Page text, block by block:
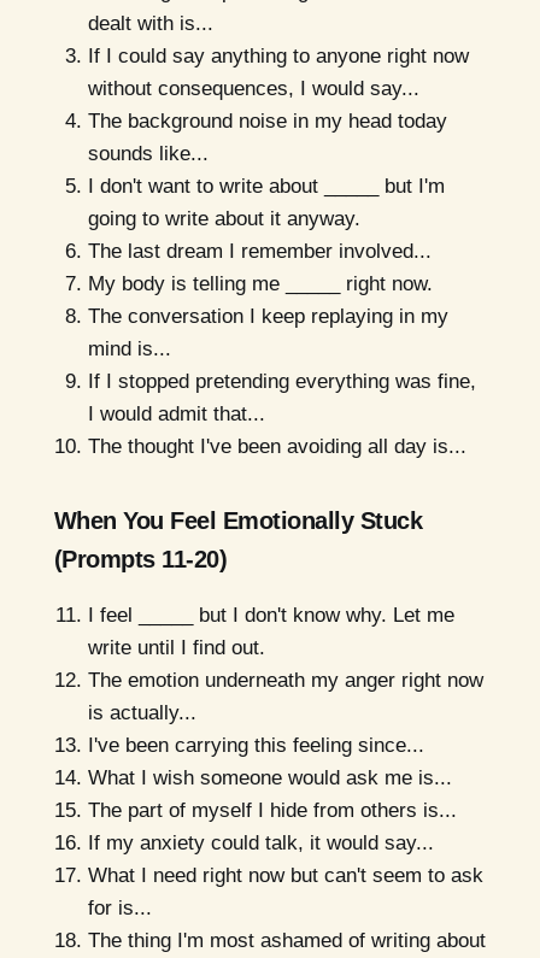
dealt with is...
If I could say anything to anyone right now
without consequences, I would say...
The background noise in my head today
sounds like...
I don't want to write about _____ but I'm
going to write about it anyway.
The last dream I remember involved...
My body is telling me _____ right now.
The conversation I keep replaying in my
mind is...
If I stopped pretending everything was fine,
I would admit that...
The thought I've been avoiding all day is...
When You Feel Emotionally Stuck
(Prompts 11-20)
I feel _____ but I don't know why. Let me
write until I find out.
The emotion underneath my anger right now
is actually...
I've been carrying this feeling since...
What I wish someone would ask me is...
The part of myself I hide from others is...
If my anxiety could talk, it would say...
What I need right now but can't seem to ask
for is...
The thing I'm most ashamed of writing about